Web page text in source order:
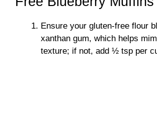
Ensure your gluten-free flour
xanthan gum, which helps
texture; if not, add ½ tsp per